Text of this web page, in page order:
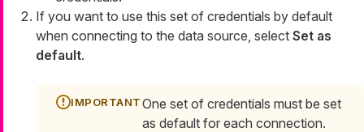
If you want to use this set of credentials by default
when connecting to the data source, select Set as
default.
One set of credentials must be set
as default for each connection.